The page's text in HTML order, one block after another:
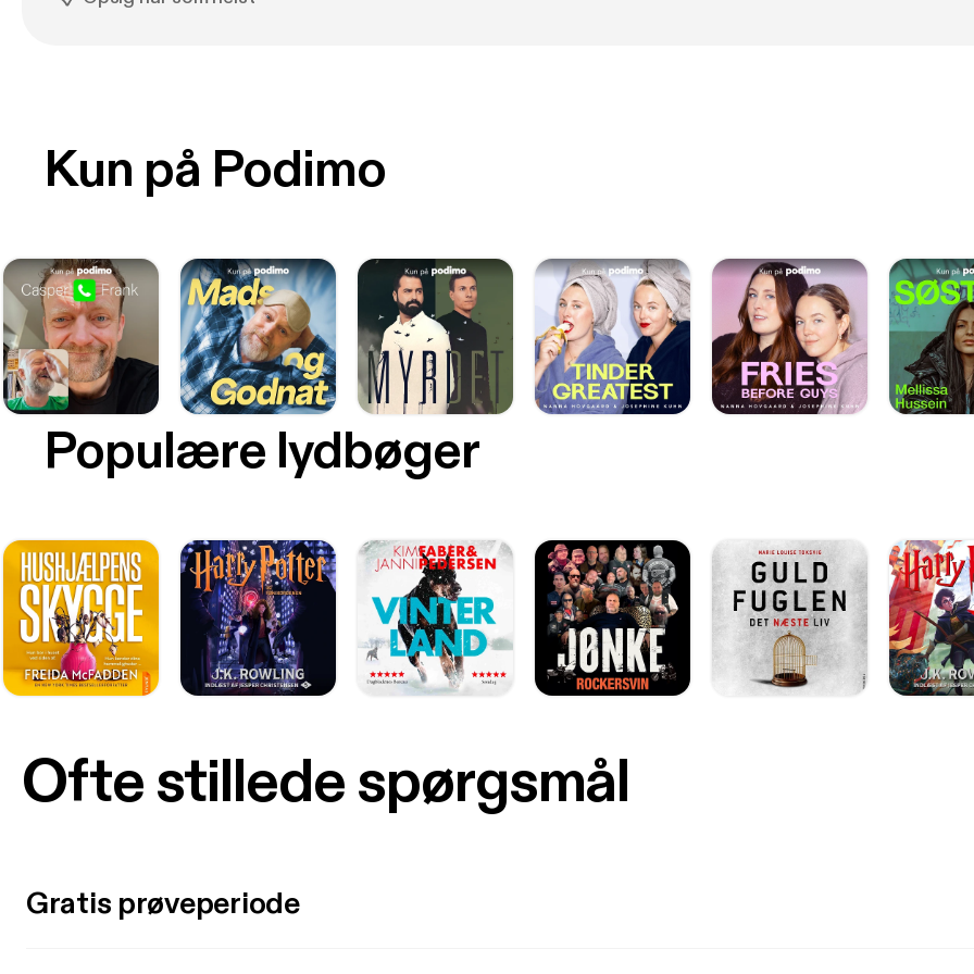
Kun på Podimo
Populære lydbøger
Ofte stillede spørgsmål
Gratis prøveperiode